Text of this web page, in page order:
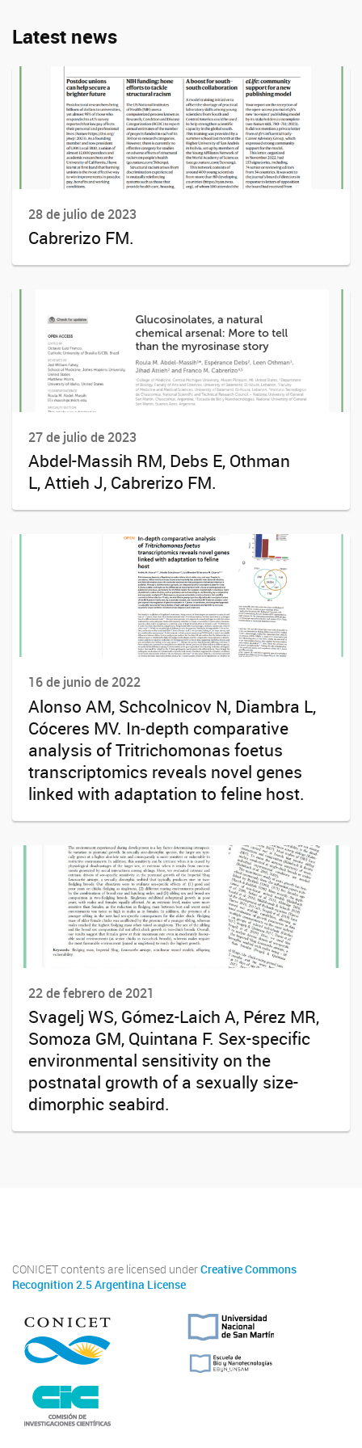
Latest news
28 de julio de 2023
Cabrerizo FM.
27 de julio de 2023
Abdel-Massih RM, Debs E, Othman
L, Attieh J, Cabrerizo FM.
16 de junio de 2022
Alonso AM, Schcolnicov N, Diambra L,
Cóceres MV. In‑depth comparative
analysis of Tritrichomonas foetus
transcriptomics reveals novel genes
linked with adaptation to feline host.
22 de febrero de 2021
Svagelj WS, Gómez-Laich A, Pérez MR,
Somoza GM, Quintana F. Sex-specific
environmental sensitivity on the
postnatal growth of a sexually size-
dimorphic seabird.
CONICET contents are licensed underCreative Commons
Recognition 2.5 Argentina License